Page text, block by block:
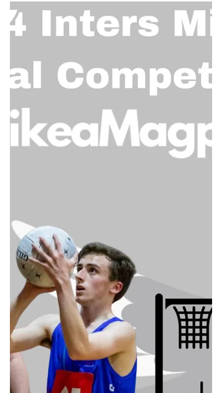
Caroline Macdonald - NTNC Vice President
Jan 4, 2024
NTNC Volunteer Reward
Program 2024 - Celebrating
Your Dedication
At North Turramurra Netball Club (NTNC), we understand
that our club thrives on the dedication and hard work of
our volunteers. They are...